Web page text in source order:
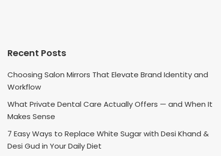
Recent Posts
Choosing Salon Mirrors That Elevate Brand Identity and
Workflow
What Private Dental Care Actually Offers — and When It
Makes Sense
7 Easy Ways to Replace White Sugar with Desi Khand &
Desi Gud in Your Daily Diet